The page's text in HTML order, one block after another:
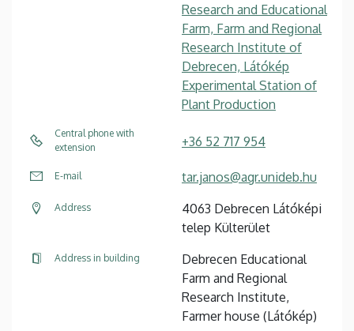
Research and Educational
Farm, Farm and Regional
Research Institute of
Debrecen, Látókép
Experimental Station of
Plant Production
Central phone with
extension
+36 52 717 954
E-mail tar.janos@agr.unideb.hu
Address
4063 Debrecen Látóképi
telep Külterület
Address in building
Debrecen Educational
Farm and Regional
Research Institute,
Farmer house (Látókép)